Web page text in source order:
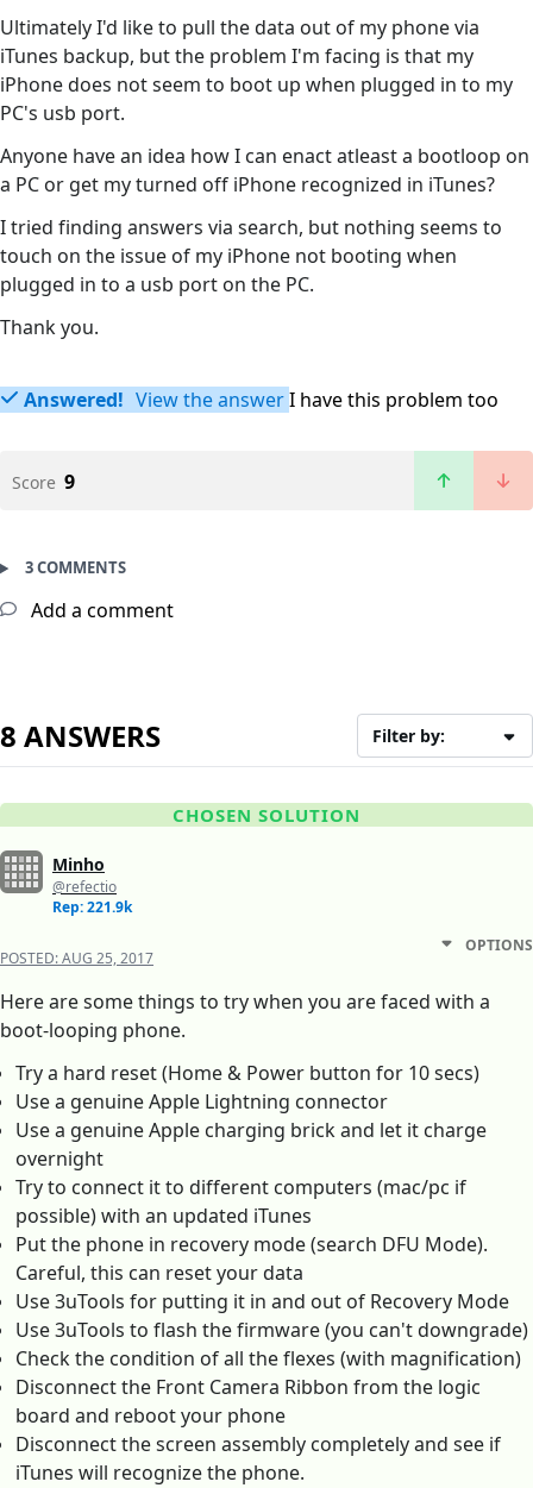
Ultimately I'd like to pull the data out of my phone via
iTunes backup, but the problem I'm facing is that my
iPhone does not seem to boot up when plugged in to my
PC's usb port.
Anyone have an idea how I can enact atleast a bootloop on
a PC or get my turned off iPhone recognized in iTunes?
I tried finding answers via search, but nothing seems to
touch on the issue of my iPhone not booting when
plugged in to a usb port on the PC.
Thank you.
Answered! View the answerI have this problem too
Score 9
3 COMMENTS
Add a comment
8 ANSWERS Filter by:
CHOSEN SOLUTION
Minho
@refectio
Rep: 221.9k
POSTED:AUG 25, 2017
OPTIONS
Here are some things to try when you are faced with a
boot-looping phone.
Try a hard reset (Home & Power button for 10 secs)
Use a genuine Apple Lightning connector
Use a genuine Apple charging brick and let it charge
overnight
Try to connect it to different computers (mac/pc if
possible) with an updated iTunes
Put the phone in recovery mode (search DFU Mode).
Careful, this can reset your data
Use 3uTools for putting it in and out of Recovery Mode
Use 3uTools to flash the firmware (you can't downgrade)
Check the condition of all the flexes (with magnification)
Disconnect the Front Camera Ribbon from the logic
board and reboot your phone
Disconnect the screen assembly completely and see if
iTunes will recognize the phone.